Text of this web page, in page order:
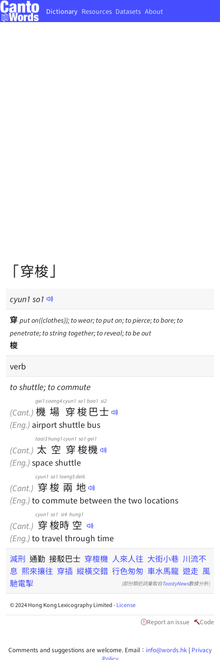
Dictionary Resources Datasets About
「穿梭」
cyun1 so1
穿 put on((clothes)); to wear; to put on; to pierce; to bore; to
penetrate; to string together; to reveal; to be out
梭
verb
to shuttle; to commute
(Cant.) 機
gei1
場
coeng4
穿
cyun1
梭
so1
巴
baa1
士
si2
(Eng.) airport shuttle bus
(Cant.) 太
taai3
空
hung1
穿
cyun1
梭
so1
機
gei1
(Eng.) space shuttle
(Cant.) 穿
cyun1
梭
so1
兩
loeng5
地
dei6
(Eng.) to commute between the two locations
(Cant.) 穿
cyun1
梭
so1
時
si4
空
hung1
(Eng.) to travel through time
減刑 通勤 接駁巴士 穿梭機 人來人往 大街小巷 川流不
息 熙來攘往 穿插 縱橫交錯 行色匆匆 車水馬龍 遊走 風
馳電掣
(部份類近詞彙取自ToastyNews數據分析)
© 2024 Hong Kong Lexicography Limited -License
Report an issue Code
Comments and suggestions are welcome. Email： info@words.hk | Privacy
Policy